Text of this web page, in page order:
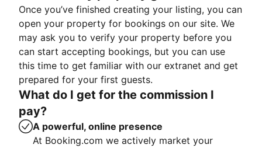
Once you’ve finished creating your listing, you can
open your property for bookings on our site. We
may ask you to verify your property before you
can start accepting bookings, but you can use
this time to get familiar with our extranet and get
prepared for your first guests.
What do I get for the commission I
pay?
A powerful, online presence
At Booking.com we actively market your